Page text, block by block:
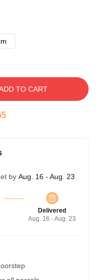
TO CART
by Aug. 16 - Aug. 23
Delivered
Aug. 16 - Aug. 23